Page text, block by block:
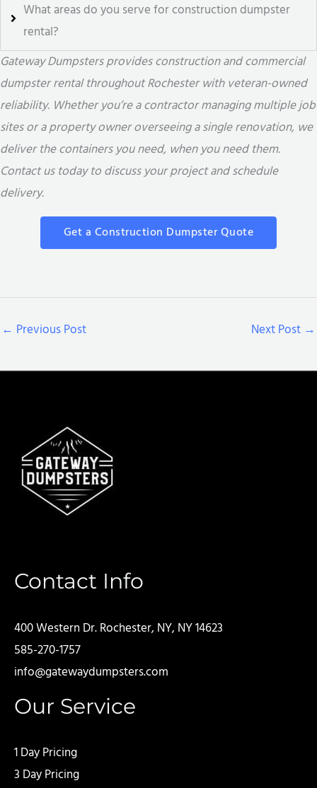
What areas do you serve for construction dumpster
rental?
Gateway Dumpsters provides construction and commercial
dumpster rental throughout Rochester with veteran-owned
reliability. Whether you’re a contractor managing multiple job
sites or a property owner overseeing a single renovation, we
deliver the containers you need, when you need them.
Contact us today to discuss your project and schedule
delivery.
Get a Construction Dumpster Quote
← Previous Post Next Post →
Contact Info
400 Western Dr. Rochester, NY, NY 14623
585-270-1757
info@gatewaydumpsters.com
Our Service
1 Day Pricing
3 Day Pricing